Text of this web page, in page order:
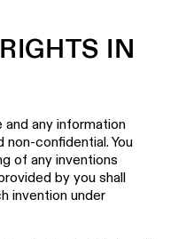
IN
any information
confidential. You
of any inventions
by you shall
invention under